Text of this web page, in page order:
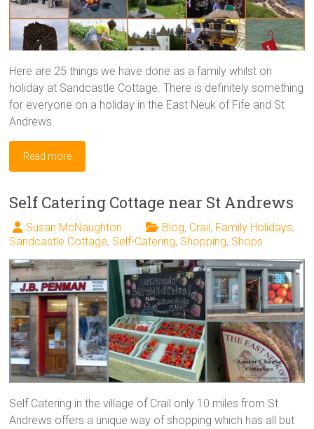
Here are 25 things we have done as a family whilst on
holiday at Sandcastle Cottage. There is definitely something
for everyone on a holiday in the East Neuk of Fife and St
Andrews.
Read more
Self Catering Cottage near St Andrews
Susan McNaughton Blog, Crail , Family Holidays,
Sandcastle Cottage, Self-Catering, Shopping, Shops
Self Catering in the village of Crail only 10 miles from St
Andrews offers a unique way of shopping which has all but